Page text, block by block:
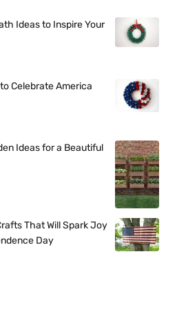
Ideas to Inspire Your
Celebrate America
Ideas for a Beautiful
That Will Spark Joy
Day